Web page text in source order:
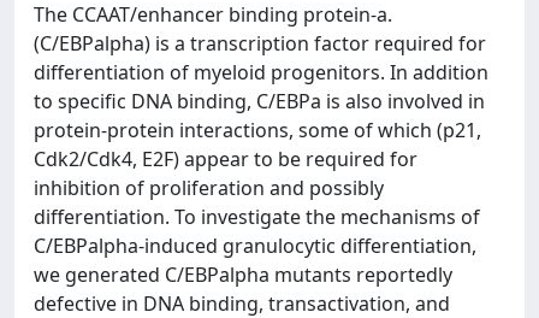
The CCAAT/enhancer binding protein-a.
(C/EBPalpha) is a transcription factor required for
differentiation of myeloid progenitors. In addition
to specific DNA binding, C/EBPa is also involved in
protein-protein interactions, some of which (p21,
Cdk2/Cdk4, E2F) appear to be required for
inhibition of proliferation and possibly
differentiation. To investigate the mechanisms of
C/EBPalpha-induced granulocytic differentiation,
we generated C/EBPalpha mutants reportedly
defective in DNA binding, transactivation, and